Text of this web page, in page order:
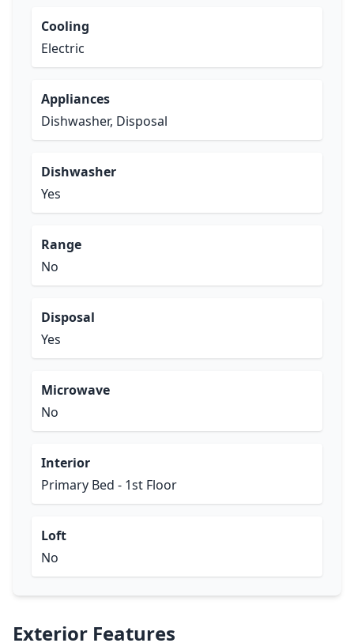
Cooling
Electric
Appliances
Dishwasher, Disposal
Dishwasher
Yes
Range
No
Disposal
Yes
Microwave
No
Interior
Primary Bed - 1st Floor
Loft
No
Exterior Features